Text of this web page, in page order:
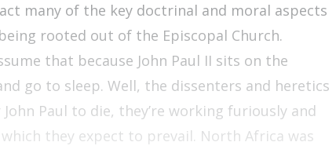
many of the key doctrinal and moral aspects
rooted out of the Episcopal Church.
that because John Paul II sits on the
go to sleep. Well, the dissenters and heretics
Paul to die, they’re working furiously and
they expect to prevail. North Africa was